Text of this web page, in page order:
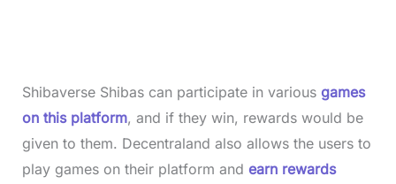
Shibaverse Shibas can participate in various games
on this platform, and if they win, rewards would be
given to them. Decentraland also allows the users to
play games on their platform and earn rewards